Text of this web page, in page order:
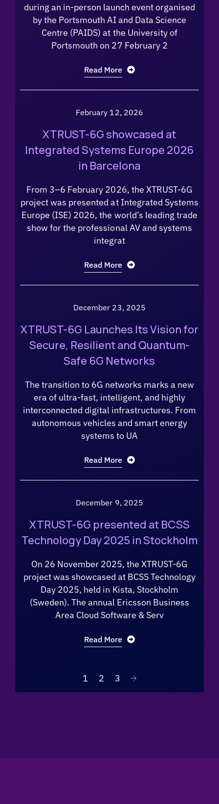
during an in-person launch event organised
by the Portsmouth AI and Data Science
Centre (PAIDS) at the University of
Portsmouth on 27 February 2
Read More
February 12, 2026
XTRUST-6G showcased at
Integrated Systems Europe 2026
in Barcelona
From 3–6 February 2026, the XTRUST-6G
project was presented at Integrated Systems
Europe (ISE) 2026, the world’s leading trade
show for the professional AV and systems
integrat
Read More
December 23, 2025
XTRUST-6G Launches Its Vision for
Secure, Resilient and Quantum-
Safe 6G Networks
The transition to 6G networks marks a new
era of ultra-fast, intelligent, and highly
interconnected digital infrastructures. From
autonomous vehicles and smart energy
systems to UA
Read More
December 9, 2025
XTRUST-6G presented at BCSS
Technology Day 2025 in Stockholm
On 26 November 2025, the XTRUST-6G
project was showcased at BCSS Technology
Day 2025, held in Kista, Stockholm
(Sweden). The annual Ericsson Business
Area Cloud Software & Serv
Read More
1 2 3